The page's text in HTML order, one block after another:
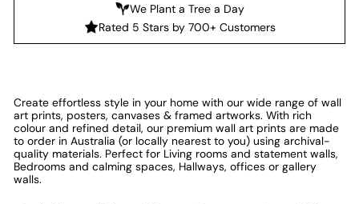
We Plant a Tree a Day
Rated 5 Stars by 700+ Customers
Create effortless style in your home with our wide range of wall
art prints, posters, canvases & framed artworks. With rich
colour and refined detail, our premium wall art prints are made
to order in Australia (or locally nearest to you) using archival-
quality materials. Perfect for Living rooms and statement walls,
Bedrooms and calming spaces, Hallways, offices or gallery
walls.